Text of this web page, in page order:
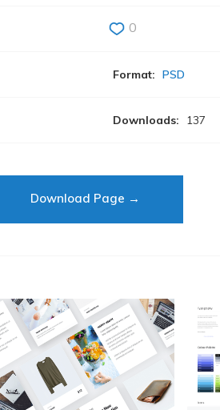
0
Format: PSD
Downloads: 137
Download Page →